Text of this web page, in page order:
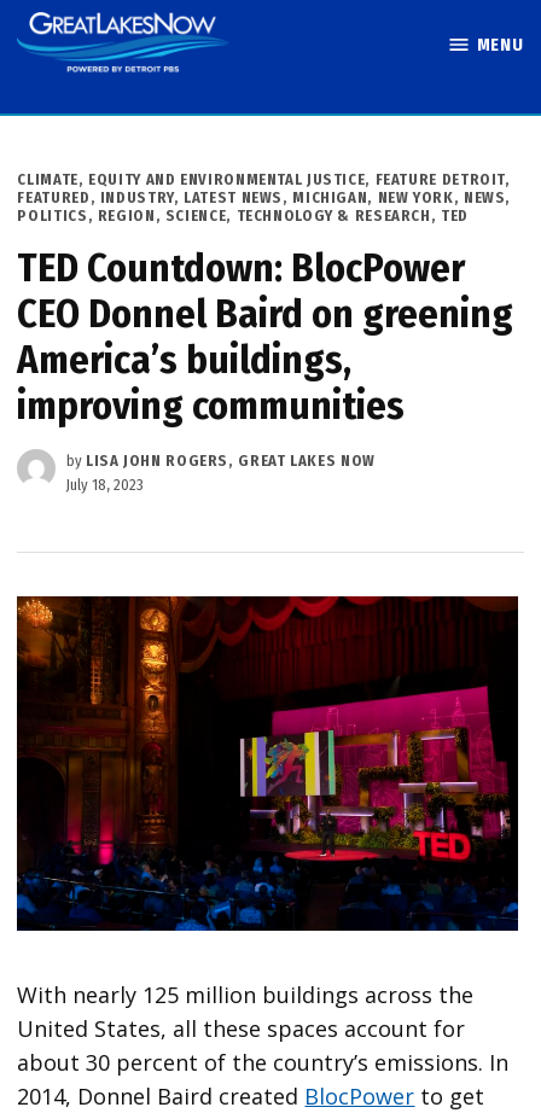
Skip
to
MENU
POSTED
IN
CLIMATE, EQUITY AND ENVIRONMENTAL JUSTICE, FEATURE DETROIT,
FEATURED , INDUSTRY, LATEST NEWS , MICHIGAN, NEW YORK, NEWS,
POLITICS , REGION , SCIENCE, TECHNOLOGY & RESEARCH , TED
TED Countdown: BlocPower
CEO Donnel Baird on greening
America’s buildings,
improving communities
by LISA JOHN ROGERS, GREAT LAKES NOW
July 18, 2023
With nearly 125 million buildings across the
United States, all these spaces account for
about 30 percent of the country’s emissions. In
2014, Donnel Baird created BlocPower to get